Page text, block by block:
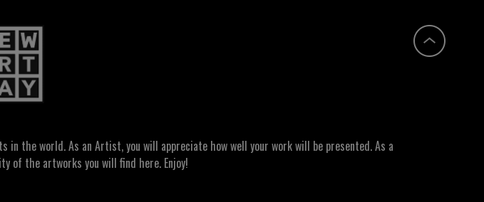
in the world. As an Artist, you will appreciate how well your work will be presented. As a
of the artworks you will find here. Enjoy!